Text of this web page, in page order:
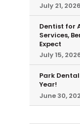
July 21, 2026
Dentist for
Services,
Expect
July 15,
Park
Year!
June 30,